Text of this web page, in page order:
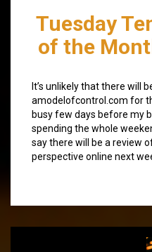
Tuesday
of the
It’s unlikely that there will
amodelofcontrol.com for
busy few days before my
spending the whole
say there will be a review
perspective online next